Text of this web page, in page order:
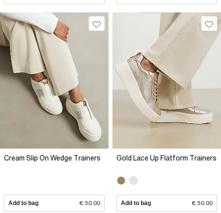
Cream Slip On Wedge Trainers
Add to bag € 50.00
Gold Lace Up Flatform Trainers
Add to bag € 50.00